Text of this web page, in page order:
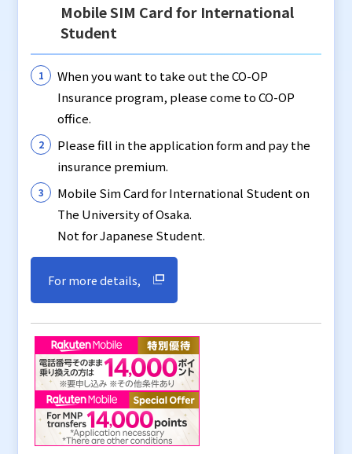
Mobile SIM Card for International
Student
When you want to take out the CO-OP
Insurance program, please come to CO-OP
office.
Please fill in the application form and pay the
insurance premium.
Mobile Sim Card for International Student on
The University of Osaka.
Not for Japanese Student.
For more details,